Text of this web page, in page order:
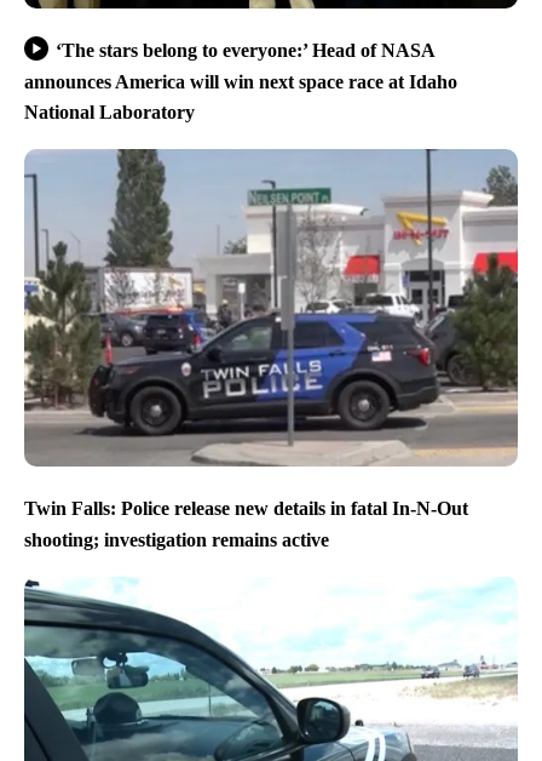
‘The stars belong to everyone:’ Head of NASA
announces America will win next space race at Idaho
National Laboratory
Twin Falls: Police release new details in fatal In-N-Out
shooting; investigation remains active